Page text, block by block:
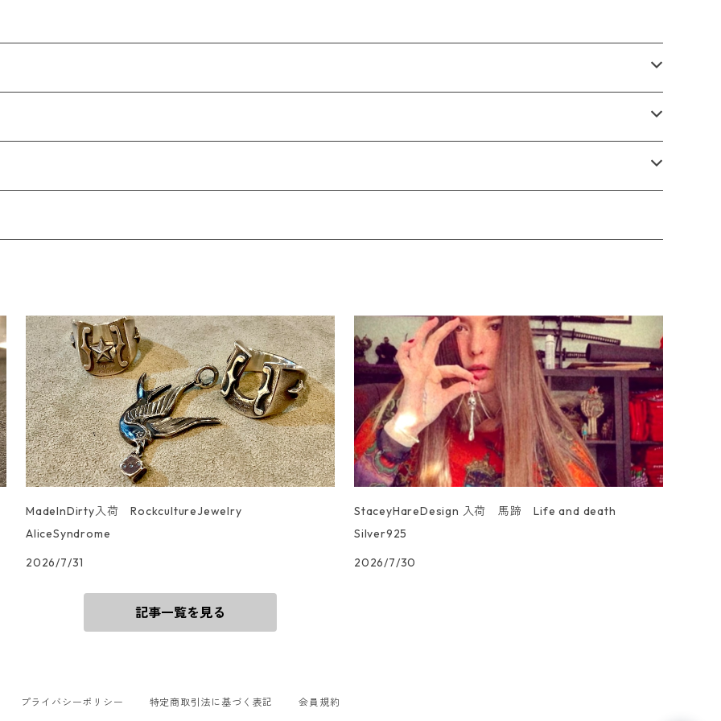
MadeInDirty入荷 RockcultureJewelry
AliceSyndrome
2026/7/31
StaceyHareDesign 入荷 馬蹄 Life and death
Silver925
2026/7/30
記事一覧を見る
プライバシーポリシー 特定商取引法に基づく表記 会員規約